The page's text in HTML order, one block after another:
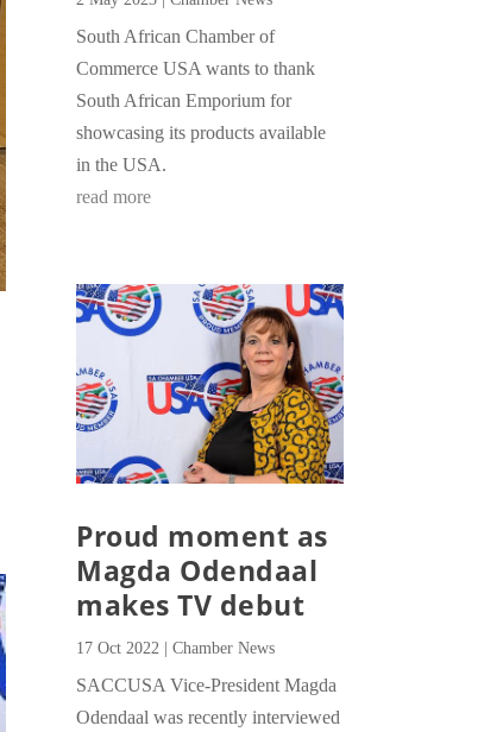
South African Chamber of
Commerce USA wants to thank
South African Emporium for
showcasing its products available
in the USA.
read more
Proud moment as
Magda Odendaal
makes TV debut
17 Oct 2022 |Chamber News
SACCUSA Vice-President Magda
Odendaal was recently interviewed